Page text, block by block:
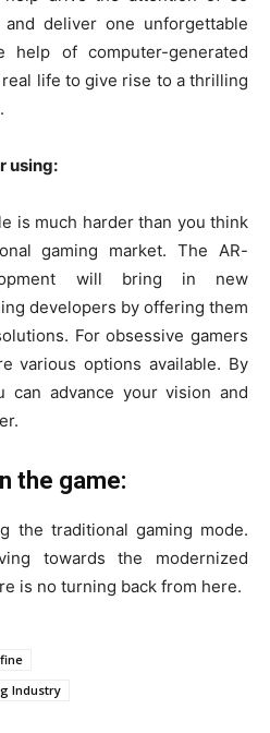
and deliver one unforgettable
help of computer-generated
life to give rise to a thrilling
using:
is much harder than you think
gaming market. The AR-
will bring in new
developers by offering them
For obsessive gamers
various options available. By
can advance your vision and
the game:
the traditional gaming mode.
towards the modernized
is no turning back from here.
Industry